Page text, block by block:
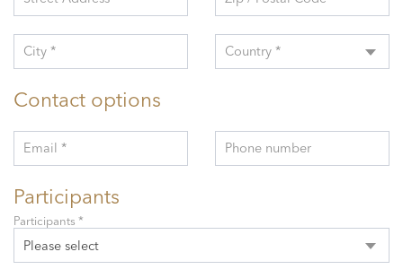
City * Country *
Contact options
Email * Phone number
Participants
Please select
Participants *